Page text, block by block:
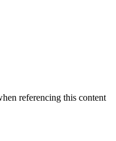
referencing this content